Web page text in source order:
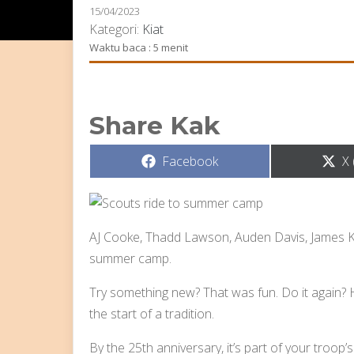
15/04/2023
Kategori: Kiat
Waktu baca : 5 menit
Share Kak
Share
Facebook X
AJ Cooke, Thadd Lawson, Auden Davis,
summer camp.
Try something new? That was fun. Do it again?
the start of a tradition.
By the 25th anniversary, it’s part of your